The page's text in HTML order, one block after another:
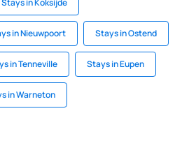
Stays in Koksijde
in Nieuwpoort Stays in Ostend
in Tenneville Stays in Eupen
in Warneton